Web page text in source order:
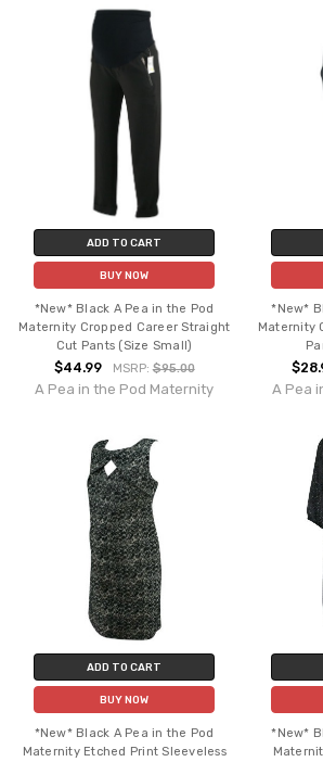
ADD TO CART
BUY NOW
*New* Black A Pea in the Pod
Maternity Cropped Career Straight
Cut Pants (Size Small)
$44.99 MSRP:$95.00
A Pea in the Pod Maternity
*New*
Maternity
A Pea
ADD TO CART
BUY NOW
*New* Black A Pea in the Pod
Maternity Etched Print Sleeveless
*New*